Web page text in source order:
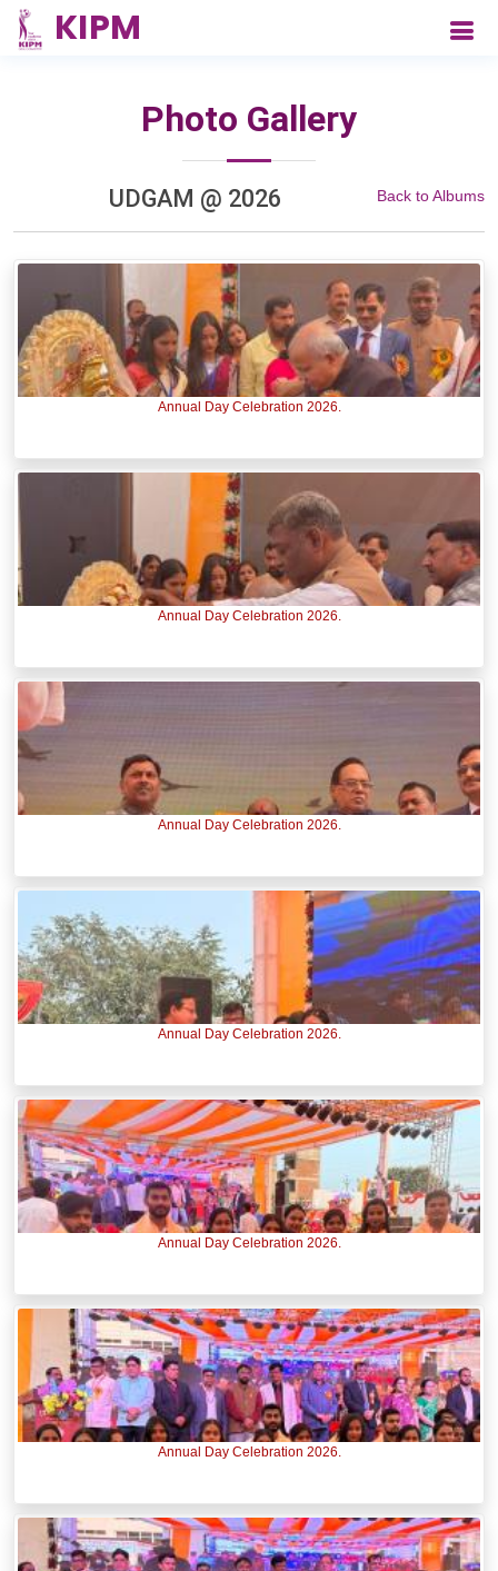
Photo Gallery
Back to Albums
UDGAM @ 2026
Annual Day Celebration 2026.
Annual Day Celebration 2026.
Annual Day Celebration 2026.
Annual Day Celebration 2026.
Annual Day Celebration 2026.
Annual Day Celebration 2026.